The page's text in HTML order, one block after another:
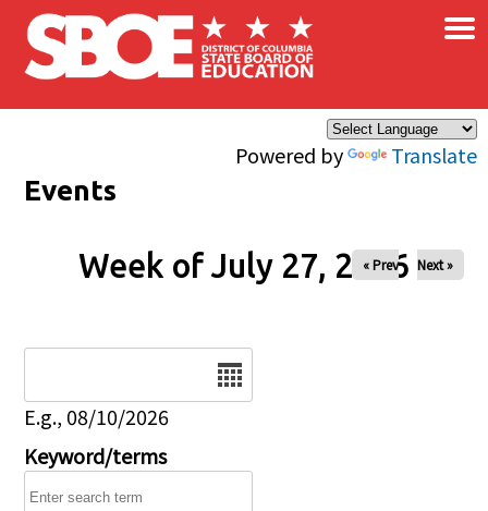
Skip to main content
Powered by Translate
×
Events
Week of July 27, 2026
« Prev Next »
E.g., 08/10/2026
Keyword/terms